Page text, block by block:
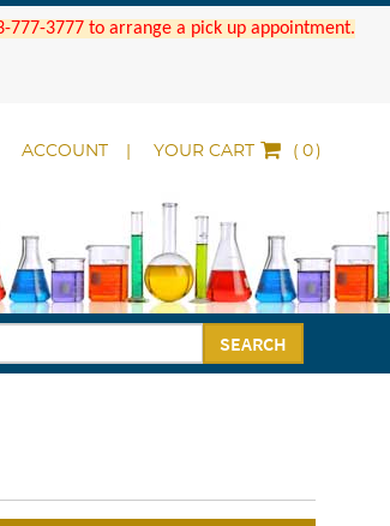
3777 to arrange a pick up appointment.
ACCOUNT YOUR CART ( )
SEARCH